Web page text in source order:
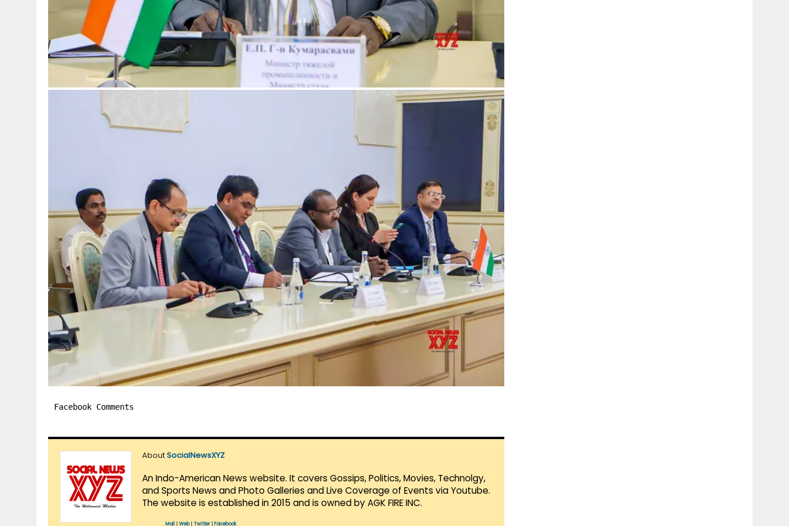
Facebook Comments
AboutSocialNewsXYZ
An Indo-American News website. It covers Gossips, Politics, Movies, Technolgy,
and Sports News and Photo Galleries and Live Coverage of Events via Youtube.
The website is established in 2015 and is owned by AGK FIRE INC.
Mail Web| Twitter Facebook